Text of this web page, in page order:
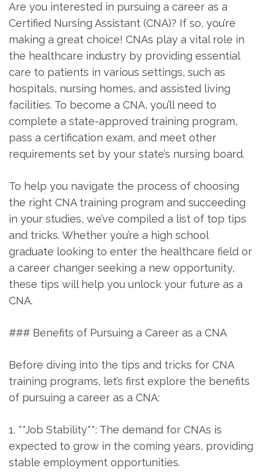
Are you interested in pursuing a career as a
Certified ⁣Nursing Assistant (CNA)? If so, ‍you’re
making a great choice! CNAs play ‍a vital role in
the healthcare ⁤industry by providing essential
⁣care to patients ‍in ‌various settings, such as
hospitals, nursing homes, and assisted living
facilities. To become ⁣a CNA, you’ll need to
complete a state-approved training program,
pass a certification exam, ⁤and meet other
requirements set by your state’s nursing board.
To help you navigate the ⁢process of choosing
the right CNA training program and⁢ succeeding
in your studies, we’ve compiled a ⁣list of‍ top tips
and ⁣tricks. Whether you’re⁣ a high school
graduate looking⁢ to enter the healthcare field or
a ⁢career changer seeking a new opportunity,
these ⁢tips will help you unlock your ⁤future​ as a
CNA.
### Benefits of Pursuing a Career as a CNA
Before diving into the tips and tricks for ⁢CNA
training programs, ‍let’s first explore the benefits
‌of pursuing a career‍ as a ​CNA:
1. **Job Stability**: The demand for CNAs is
expected to grow in the coming years, providing⁣
stable employment opportunities.